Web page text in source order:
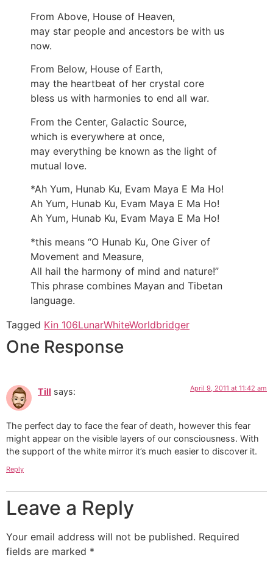
From Above, House of Heaven,
may star people and ancestors be with us
now.
From Below, House of Earth,
may the heartbeat of her crystal core
bless us with harmonies to end all war.
From the Center, Galactic Source,
which is everywhere at once,
may everything be known as the light of
mutual love.
*Ah Yum, Hunab Ku, Evam Maya E Ma Ho!
Ah Yum, Hunab Ku, Evam Maya E Ma Ho!
Ah Yum, Hunab Ku, Evam Maya E Ma Ho!
*this means “O Hunab Ku, One Giver of
Movement and Measure,
All hail the harmony of mind and nature!”
This phrase combines Mayan and Tibetan
language.
Tagged Kin 106LunarWhiteWorldbridger
One Response
Till says: April 9, 2011 at 11:42 am
The perfect day to face the fear of death, however this fear
might appear on the visible layers of our consciousness. With
the support of the white mirror it’s much easier to discover it.
Reply
Leave a Reply
Your email address will not be published. Required
fields are marked *